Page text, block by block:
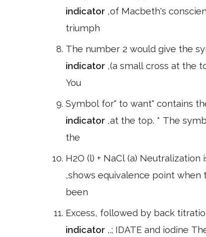
indicator ,of Macbeth's
triumph
The number 2 would give the
indicator ,(a small cross at the
You
Symbol for" to want" contains
indicator ,at the top. * The
the
H2O (l) + NaCl (a)
,shows equivalence point
been
Excess, followed by back
indicator ,.; IDATE and iodine